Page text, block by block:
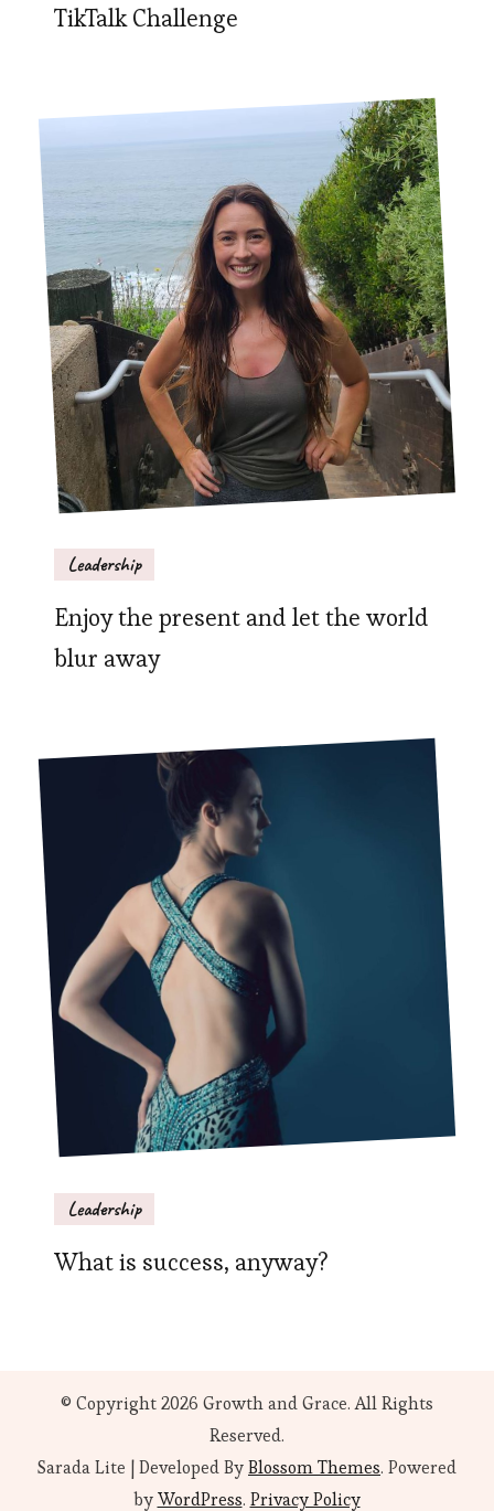
TikTalk Challenge
Leadership
Enjoy the present and let the world
blur away
Leadership
What is success, anyway?
© Copyright 2026 Growth and Grace. All Rights
Reserved.
Sarada Lite | Developed ByBlossom Themes. Powered
byWordPress. Privacy Policy